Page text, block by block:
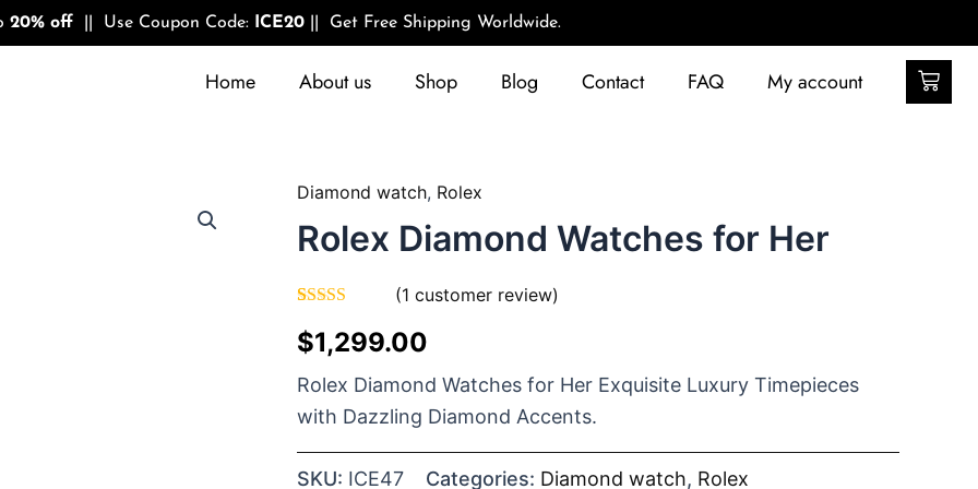
20% off|| Use Coupon Code: ICE20|| Get Free Shipping Worldwide.
Home About us Shop Blog Contact FAQ My account
Diamond watch, Rolex
Rolex Diamond Watches for Her
out of 5
based on
rating
(1 customer review)
$1,299.00
Rolex Diamond Watches for Her Exquisite Luxury Timepieces
with Dazzling Diamond Accents.
SKU: ICE47 Categories: Diamond watch, Rolex
Quantity